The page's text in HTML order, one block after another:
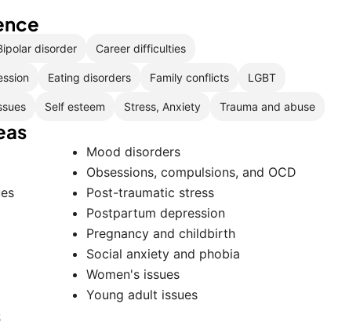
disorder Career difficulties
Eating disorders Family conflicts LGBT
Self esteem Stress, Anxiety Trauma and abuse
Mood disorders
Obsessions, compulsions, and OCD
Post-traumatic stress
Postpartum depression
Pregnancy and childbirth
Social anxiety and phobia
Women's issues
Young adult issues